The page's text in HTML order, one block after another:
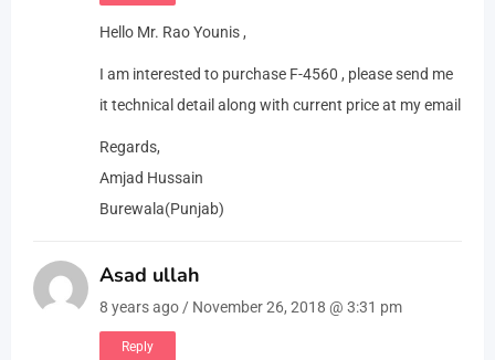
Hello Mr. Rao Younis ,
I am interested to purchase F-4560 , please send me
it technical detail along with current price at my email
Regards,
Amjad Hussain
Burewala(Punjab)
Asad ullah
8 years ago / November 26, 2018 @ 3:31 pm
Reply